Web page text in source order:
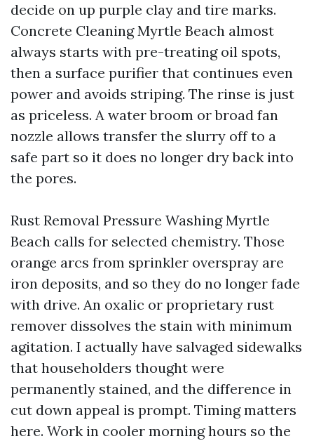
decide on up purple clay and tire marks.
Concrete Cleaning Myrtle Beach almost
always starts with pre-treating oil spots,
then a surface purifier that continues even
power and avoids striping. The rinse is just
as priceless. A water broom or broad fan
nozzle allows transfer the slurry off to a
safe part so it does no longer dry back into
the pores.
Rust Removal Pressure Washing Myrtle
Beach calls for selected chemistry. Those
orange arcs from sprinkler overspray are
iron deposits, and so they do no longer fade
with drive. An oxalic or proprietary rust
remover dissolves the stain with minimum
agitation. I actually have salvaged sidewalks
that householders thought were
permanently stained, and the difference in
cut down appeal is prompt. Timing matters
here. Work in cooler morning hours so the